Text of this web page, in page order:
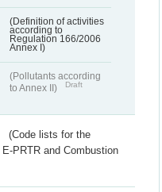
(Definition of activities
according to
Regulation 166/2006
Annex I)
(Pollutants according
to Annex II)
Draft
(Code lists for the
PRTR and Combustion